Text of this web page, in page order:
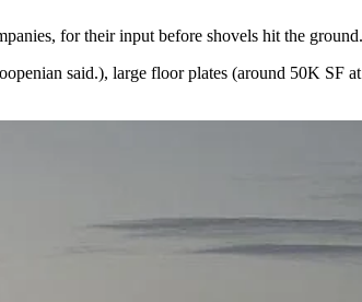
for their input before shovels hit the ground.
said.), large floor plates (around 50K SF